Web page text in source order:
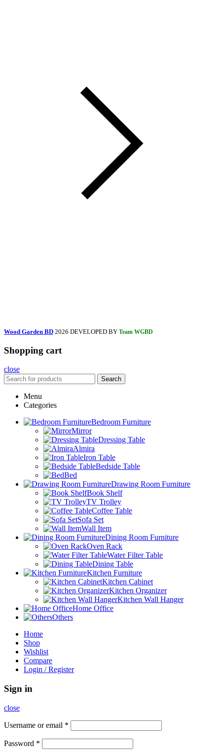
Wood Garden BD 2026 DEVELOPED BY Team WGBD
Shopping cart
close
Search
Menu
Categories
Bedroom Furniture
Mirror
Dressing Table
Almira
Iron Table
Bedside Table
Bed
Drawing Room Furniture
Book Shelf
TV Trolley
Coffee Table
Sofa Set
Wall Item
Dining Room Furniture
Oven Rack
Water Filter Table
Dining Table
Kitchen Furniture
Kitchen Cabinet
Kitchen Organizer
Kitchen Wall Hanger
Home Office
Others
Home
Shop
Wishlist
Compare
Login / Register
Sign in
close
Username or email *
Password *